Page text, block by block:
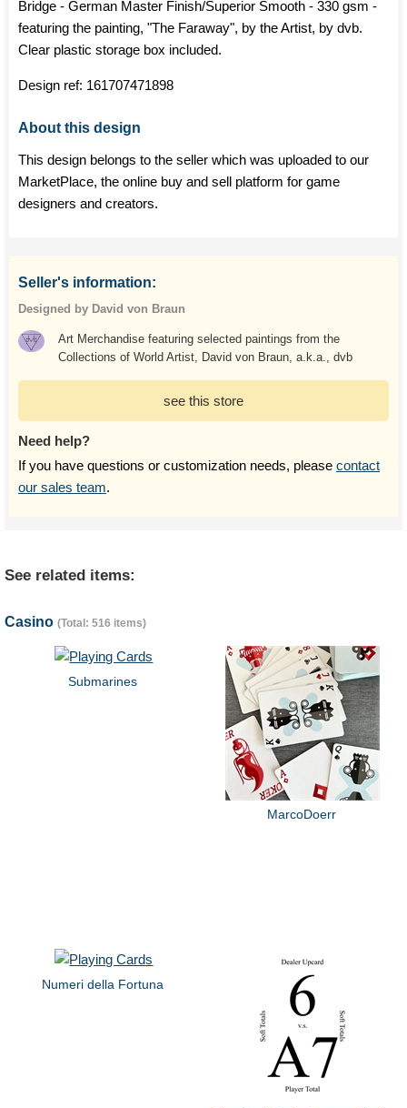
Bridge - German Master Finish/Superior Smooth - 330 gsm -
featuring the painting, "The Faraway", by the Artist, by dvb.
Clear plastic storage box included.
Design ref: 161707471898
About this design
This design belongs to the seller which was uploaded to our
MarketPlace, the online buy and sell platform for game
designers and creators.
Seller's information:
Designed by David von Braun
Art Merchandise featuring selected paintings from the
Collections of World Artist, David von Braun, a.k.a., dvb
see this store
Need help?
If you have questions or customization needs, please contact
our sales team.
See related items:
Casino (Total: 516 items)
Submarines
MarcoDoerr
Numeri della Fortuna